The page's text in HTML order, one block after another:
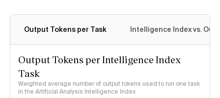
Output Tokens per Task Intelligence Index vs.
Output Tokens per Intelligence Index
Task
Weighted average number of output tokens used to run one task
in the Artificial Analysis Intelligence Index